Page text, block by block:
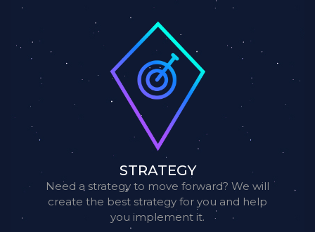
STRATEGY
Need a strategy to move forward? We will
create the best strategy for you and help
you implement it.